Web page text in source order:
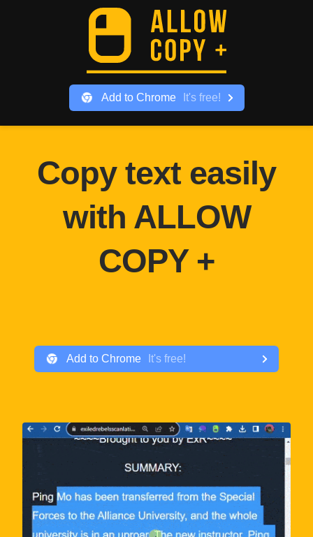
Add to Chrome It's free!
Copy text easily
with ALLOW
COPY +
Add to Chrome It's free!